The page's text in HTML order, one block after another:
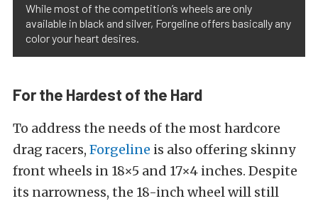
While most of the competition’s wheels are only
available in black and silver, Forgeline offers basically any
color your heart desires.
For the Hardest of the Hard
To address the needs of the most hardcore
drag racers, Forgeline is also offering skinny
front wheels in 18×5 and 17×4 inches. Despite
its narrowness, the 18-inch wheel will still